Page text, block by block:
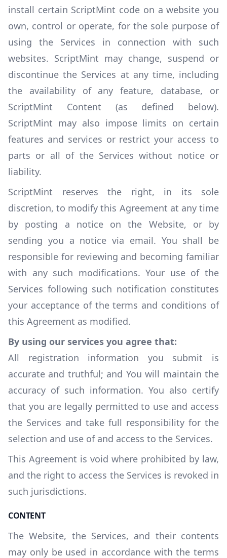
install certain ScriptMint code on a website you
own, control or operate, for the sole purpose of
using the Services in connection with such
websites. ScriptMint may change, suspend or
discontinue the Services at any time, including
the availability of any feature, database, or
ScriptMint Content (as defined below).
ScriptMint may also impose limits on certain
features and services or restrict your access to
parts or all of the Services without notice or
liability.
ScriptMint reserves the right, in its sole
discretion, to modify this Agreement at any time
by posting a notice on the Website, or by
sending you a notice via email. You shall be
responsible for reviewing and becoming familiar
with any such modifications. Your use of the
Services following such notification constitutes
your acceptance of the terms and conditions of
this Agreement as modified.
By using our services you agree that:
All registration information you submit is
accurate and truthful; and You will maintain the
accuracy of such information. You also certify
that you are legally permitted to use and access
the Services and take full responsibility for the
selection and use of and access to the Services.
This Agreement is void where prohibited by law,
and the right to access the Services is revoked in
such jurisdictions.
CONTENT
The Website, the Services, and their contents
may only be used in accordance with the terms